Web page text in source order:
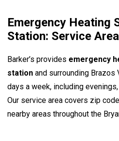
Emergency Heating
Station: Service Area
Barker’s provides emergency
station and surrounding
days a week, including
Our service area covers zip
nearby areas throughout the